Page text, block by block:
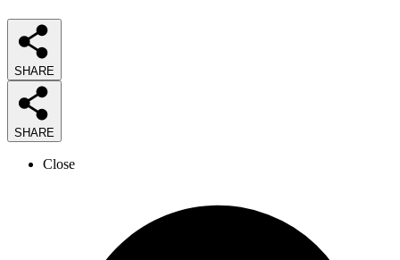
SHARE
SHARE
Close